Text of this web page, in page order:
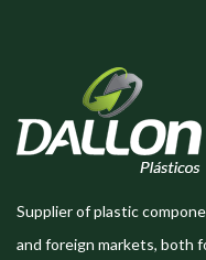
Supplier of plastic
and foreign markets, both